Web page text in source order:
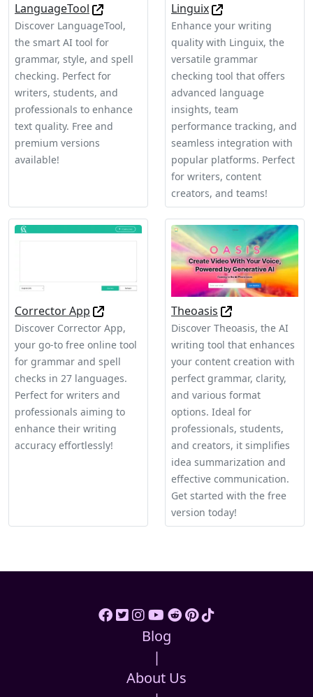
LanguageTool
Discover LanguageTool,
the smart AI tool for
grammar, style, and spell
checking. Perfect for
writers, students, and
professionals to enhance
text quality. Free and
premium versions
available!
Linguix
Enhance your writing
quality with Linguix, the
versatile grammar
checking tool that offers
advanced language
insights, team
performance tracking, and
seamless integration with
popular platforms. Perfect
for writers, content
creators, and teams!
Corrector App
Discover Corrector App,
your go-to free online tool
for grammar and spell
checks in 27 languages.
Perfect for writers and
professionals aiming to
enhance their writing
accuracy effortlessly!
Theoasis
Discover Theoasis, the AI
writing tool that enhances
your content creation with
perfect grammar, clarity,
and various format
options. Ideal for
professionals, students,
and creators, it simplifies
idea summarization and
effective communication.
Get started with the free
version today!
Blog
|
About Us